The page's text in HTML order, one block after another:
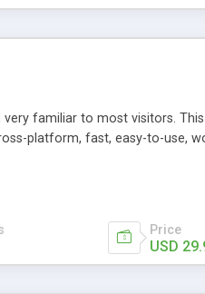
familiar to most visitors.
platform, fast, easy-to-use,
Price
USD